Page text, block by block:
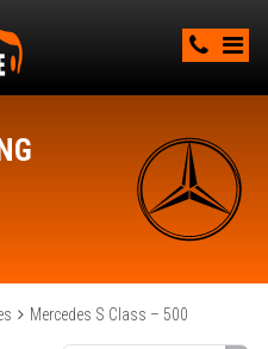
Mercedes S Class – 500